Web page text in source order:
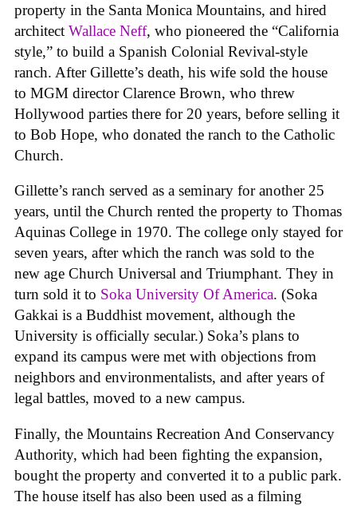
property in the Santa Monica Mountains, and hired
architect Wallace Neff, who pioneered the “California
style,” to build a Spanish Colonial Revival-style
ranch. After Gillette’s death, his wife sold the house
to MGM director Clarence Brown, who threw
Hollywood parties there for 20 years, before selling it
to Bob Hope, who donated the ranch to the Catholic
Church.
Gillette’s ranch served as a seminary for another 25
years, until the Church rented the property to Thomas
Aquinas College in 1970. The college only stayed for
seven years, after which the ranch was sold to the
new age Church Universal and Triumphant. They in
turn sold it to Soka University Of America. (Soka
Gakkai is a Buddhist movement, although the
University is officially secular.) Soka’s plans to
expand its campus were met with objections from
neighbors and environmentalists, and after years of
legal battles, moved to a new campus.
Finally, the Mountains Recreation And Conservancy
Authority, which had been fighting the expansion,
bought the property and converted it to a public park.
The house itself has also been used as a filming